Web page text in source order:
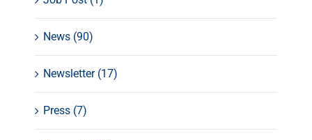
News (90)
Newsletter (17)
Press (7)